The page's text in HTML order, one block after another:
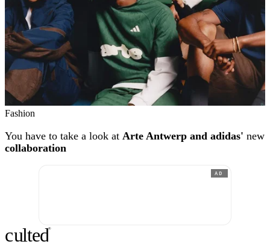
Fashion
You have to take a look at Arte Antwerp and adidas' new
collaboration
AD
culted®